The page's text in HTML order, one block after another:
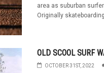
area as suburban
Originally
OLD SCOOL SURF
OCTOBER 31ST, 2022